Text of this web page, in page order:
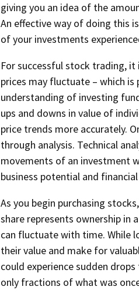
giving you an idea of the
An effective way of doing this
of your investments
For successful stock trading,
prices may fluctuate – which
understanding of investing
ups and downs in value of
price trends more accurately.
through analysis. Technical
movements of an investment
business potential and
As you begin purchasing
share represents ownership in
can fluctuate with time. While
their value and make for
could experience sudden
only fractions of what was